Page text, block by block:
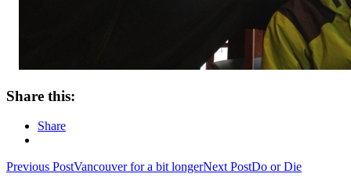
Share this:
Share
Post
Previous PostVancouver for a bit longerNext PostDo or Die